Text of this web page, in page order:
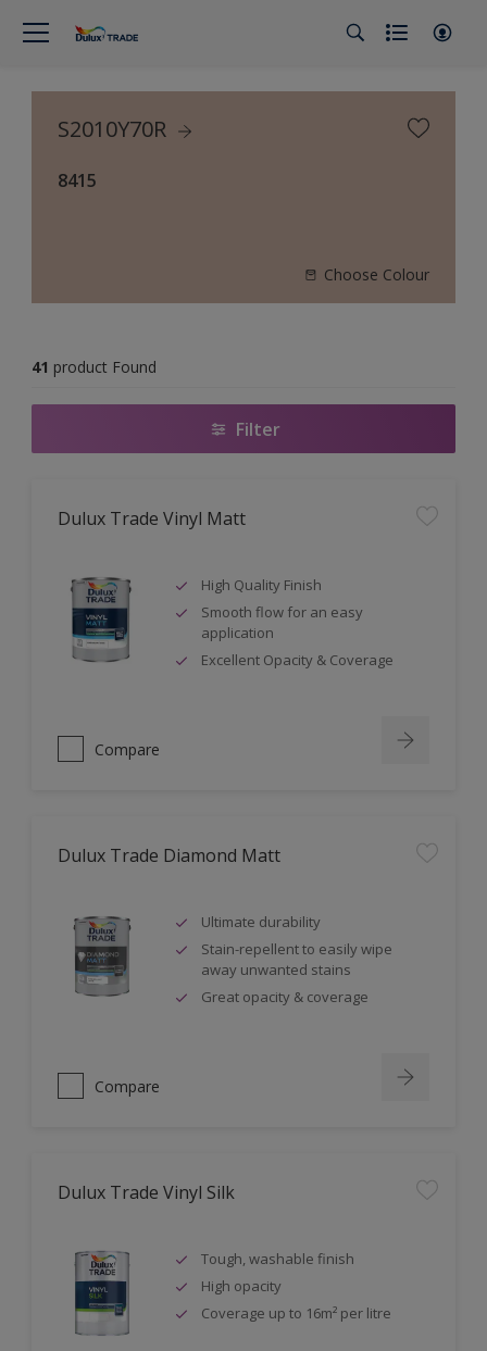
S2010Y70R
8415
Choose Colour
41 product Found
Filter
Dulux Trade Vinyl Matt
High Quality Finish
Smooth flow for an easy
application
Excellent Opacity & Coverage
Compare
Dulux Trade Diamond Matt
Ultimate durability
Stain-repellent to easily wipe
away unwanted stains
Great opacity & coverage
Compare
Dulux Trade Vinyl Silk
Tough, washable finish
High opacity
Coverage up to 16m² per litre